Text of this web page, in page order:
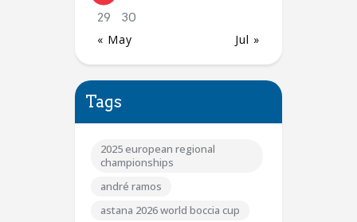
29
30
« May Jul »
Tags
2025 european regional
championships
andré ramos
astana 2026 world boccia cup